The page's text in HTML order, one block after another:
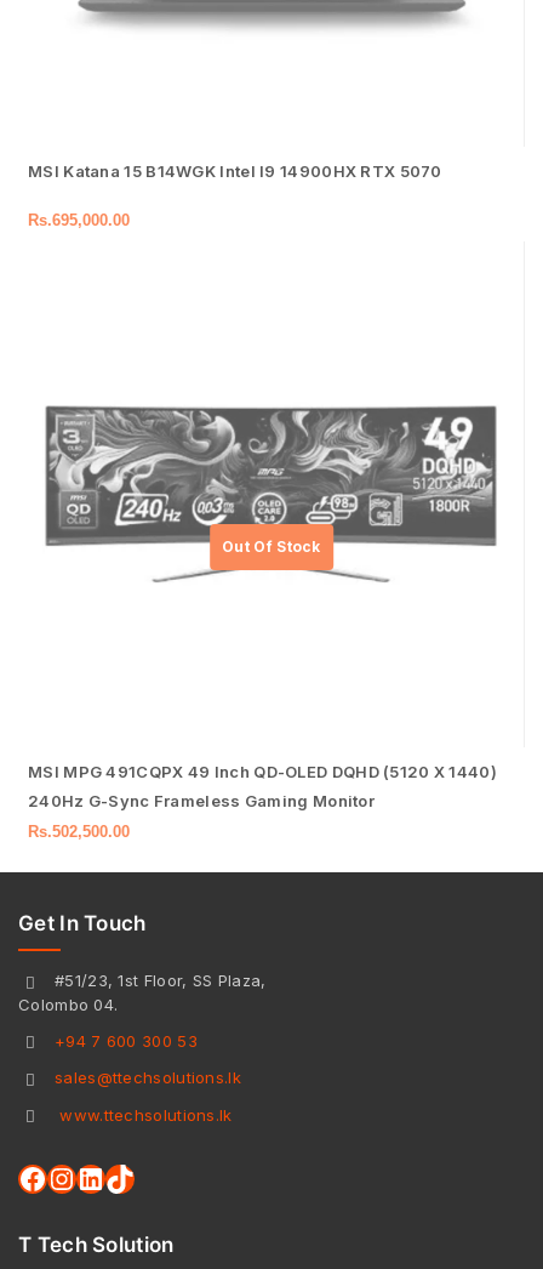
MSI Katana 15 B14WGK Intel I9 14900HX RTX 5070
Rs.695,000.00
MSI MPG 491CQPX 49 Inch QD-OLED DQHD (5120 X 1440)
240Hz G-Sync Frameless Gaming Monitor
Rs.502,500.00
Get In Touch
#51/23, 1st Floor, SS Plaza,
Colombo 04.
+94 7 600 300 53
sales@ttechsolutions.lk
www.ttechsolutions.lk
T Tech Solution